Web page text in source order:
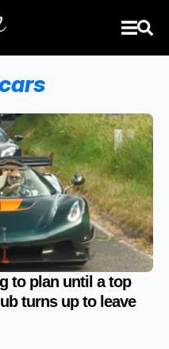
to plan until a top
turns up to leave